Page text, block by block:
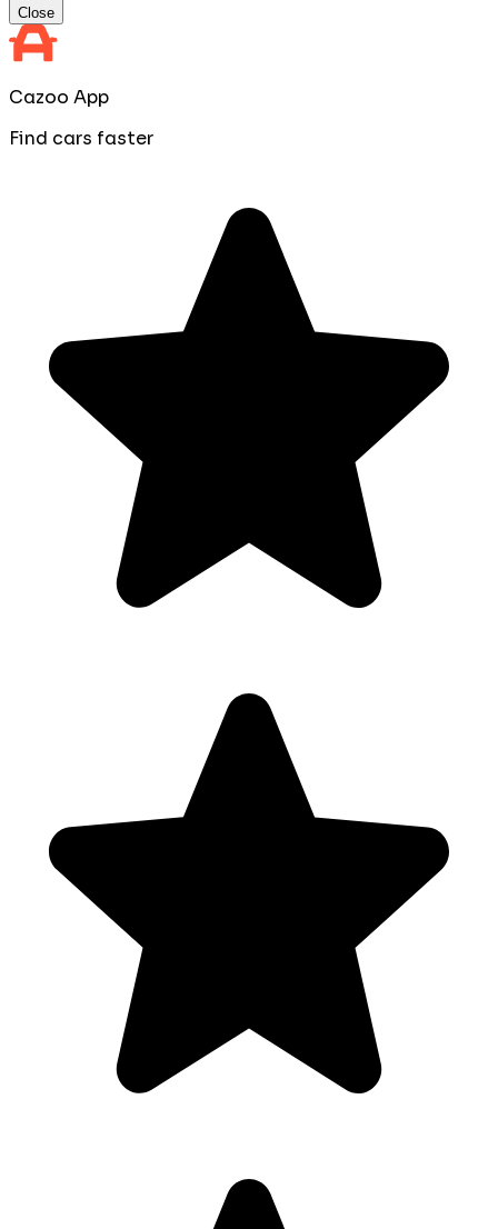
Close
Cazoo App
Find cars faster